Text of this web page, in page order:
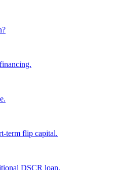
term flip capital.
DSCR loan.